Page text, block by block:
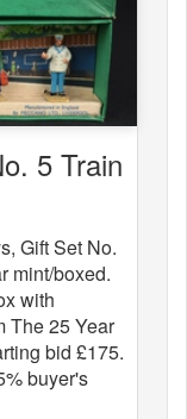
5 Train
Gift Set No.
mint/boxed.
with
The 25 Year
bid £175.
buyer's